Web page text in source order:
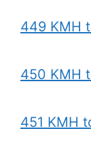
449 KMH
450 KMH
451 KMH